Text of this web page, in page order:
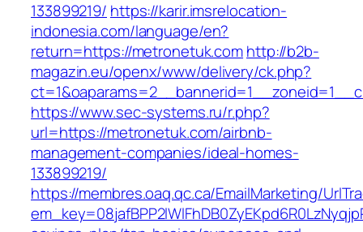
133899219/ https://karir.imsrelocation-
indonesia.com/language/en?
return=https://metronetuk.comhttp://b2b-
magazin.eu/openx/www/delivery/ck.php?
https://www.sec-systems.ru/r.php?
url=https://metronetuk.com/airbnb-
management-companies/ideal-homes-
133899219/
https://membres.oaq.qc.ca/EmailMarketing/